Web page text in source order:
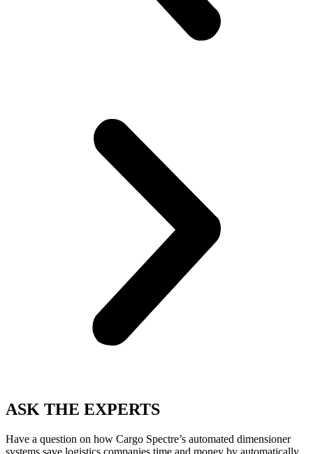
ASK THE EXPERTS
Have a question on how Cargo Spectre’s automated dimensioner
systems save logistics companies time and money by automatically